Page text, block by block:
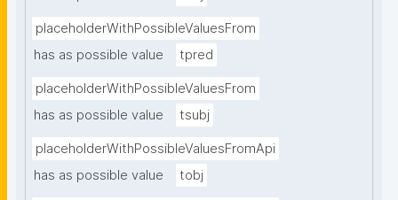
placeholderWithPossibleValuesFrom
has as possible value
tpred
placeholderWithPossibleValuesFrom
has as possible value
tsubj
placeholderWithPossibleValuesFromApi
has as possible value
tobj